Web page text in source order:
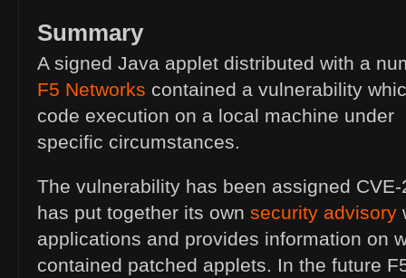
Summary
A signed Java applet distributed with a
F5 Networks contained a vulnerability
code execution on a local machine under
specific circumstances.
The vulnerability has been assigned CVE
has put together its own security advisory
applications and provides information on
contained patched applets. In the future